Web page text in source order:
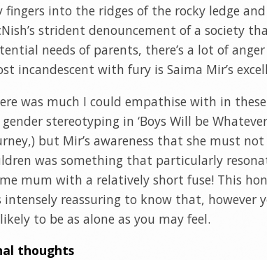
fingers into the ridges of the rocky ledge
strident denouncement of a society
needs of parents, there’s a lot of
incandescent with fury is Saima Mir’s
was much I could empathise with in these
stereotyping in ‘Boys Will be
but Mir’s awareness that she must
was something that particularly
mum with a relatively short fuse! This
intensely reassuring to know that, however
to be as alone as you may feel.
thoughts